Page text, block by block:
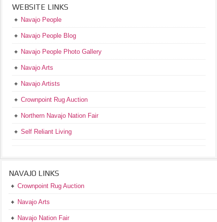
WEBSITE LINKS
Navajo People
Navajo People Blog
Navajo People Photo Gallery
Navajo Arts
Navajo Artists
Crownpoint Rug Auction
Northern Navajo Nation Fair
Self Reliant Living
NAVAJO LINKS
Crownpoint Rug Auction
Navajo Arts
Navajo Nation Fair